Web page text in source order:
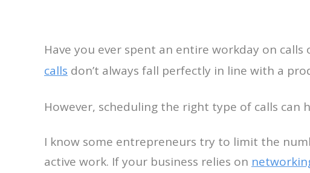
Have you ever spent an entire workday on
calls don’t always fall perfectly in line with a
However, scheduling the right type of calls can
I know some entrepreneurs try to limit the
active work. If your business relies on